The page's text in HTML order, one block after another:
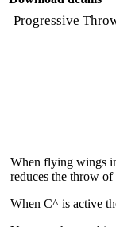
Progressive
When flying wings
reduces the throw of
When C^ is active